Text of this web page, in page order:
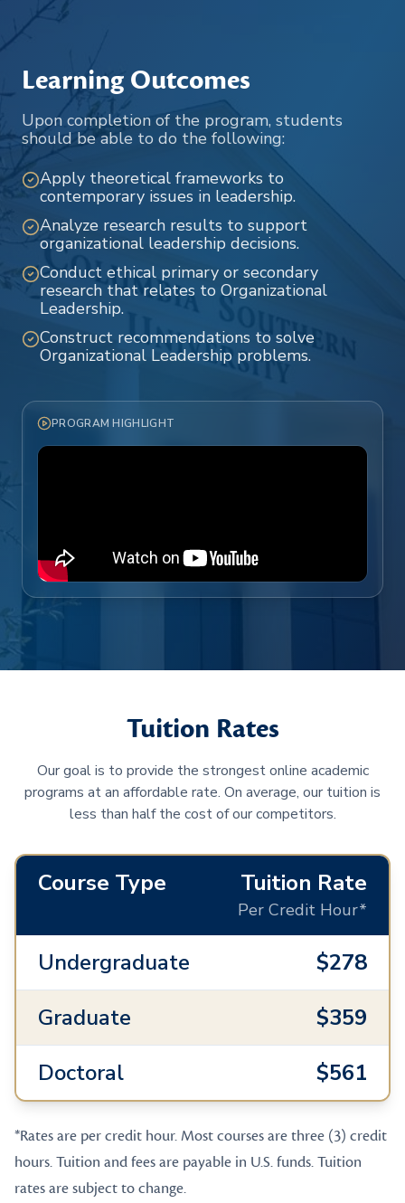
Learning Outcomes
Upon completion of the program, students
should be able to do the following:
Apply theoretical frameworks to
contemporary issues in leadership.
Analyze research results to support
organizational leadership decisions.
Conduct ethical primary or secondary
research that relates to Organizational
Leadership.
Construct recommendations to solve
Organizational Leadership problems.
PROGRAM HIGHLIGHT
Tuition Rates
Our goal is to provide the strongest online academic
programs at an affordable rate. On average, our tuition is
less than half the cost of our competitors.
Course Type Tuition Rate
Per Credit Hour*
Undergraduate
$278
Graduate
$359
Doctoral
$561
*Rates are per credit hour. Most courses are three (3) credit
hours. Tuition and fees are payable in U.S. funds. Tuition
rates are subject to change.